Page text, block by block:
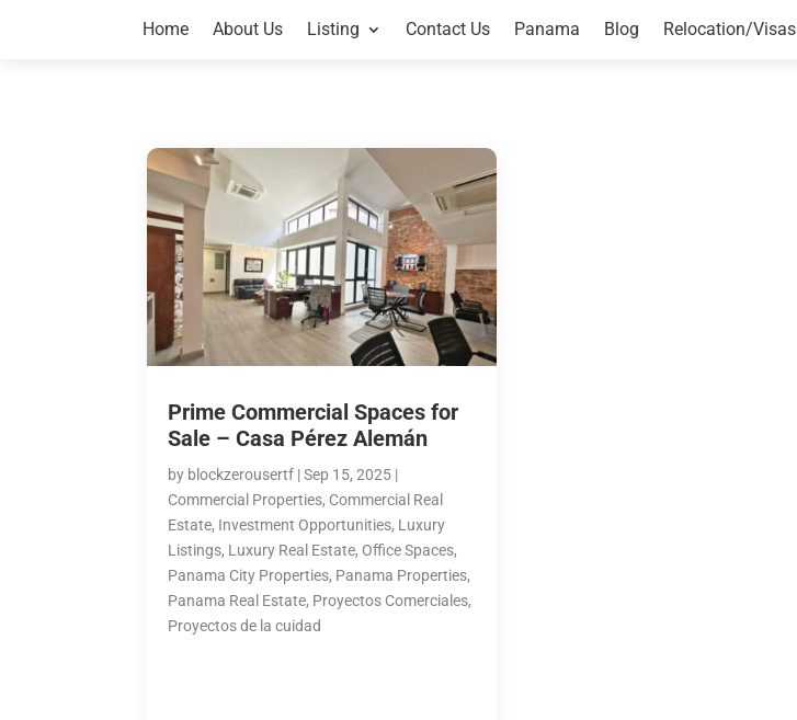
Home About Us Listing Contact Us Panama Blog Relocation/Visas
Prime Commercial Spaces for
Sale – Casa Pérez Alemán
by blockzerousertf |Sep 15, 2025 |
Commercial Properties, Commercial Real
Estate, Investment Opportunities, Luxury
Listings, Luxury Real Estate, Office Spaces,
Panama City Properties, Panama Properties,
Panama Real Estate, Proyectos Comerciales,
Proyectos de la cuidad